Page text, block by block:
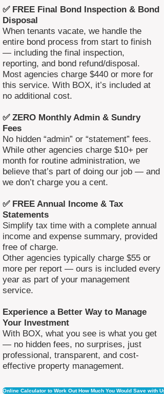
✅ FREE Final Bond Inspection & Bond
Disposal
When tenants vacate, we handle the
entire bond process from start to finish
— including the final inspection,
reporting, and bond refund/disposal.
Most agencies charge $440 or more for
this service. With BOX, it’s included at
no additional cost.
✅ ZERO Monthly Admin & Sundry
Fees
No hidden “admin” or “statement” fees.
While other agencies charge $10+ per
month for routine administration, we
believe that’s part of doing our job — and
we don’t charge you a cent.
✅ FREE Annual Income & Tax
Statements
Simplify tax time with a complete annual
income and expense summary, provided
free of charge.
Other agencies typically charge $55 or
more per report — ours is included every
year as part of your management
service.
Experience a Better Way to Manage
Your Investment
With BOX, what you see is what you get
— no hidden fees, no surprises, just
professional, transparent, and cost-
effective property management.
Online Calculator to Work Out How Much You Would Save with Us